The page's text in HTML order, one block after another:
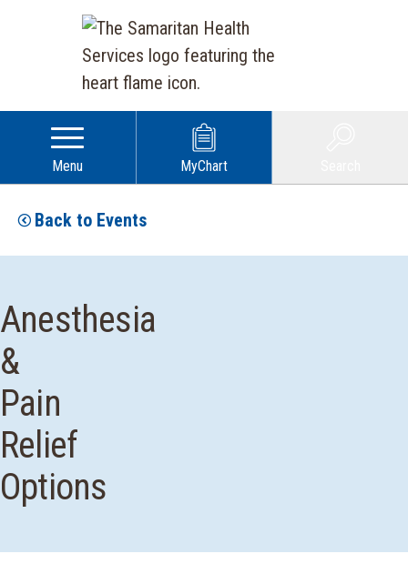
Menu MyChart
Back to Events
Anesthesia
&
Pain
Relief
Options